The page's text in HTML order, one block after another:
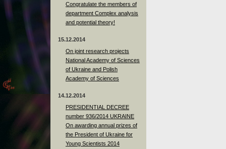
Сongratulate the members of
department Complex analysis
and potential theory!
15.12.2014
On joint research projects
National Academy of Sciences
of Ukraine and Polish
Academy of Sciences
14.12.2014
PRESIDENTIAL DECREE
number 936/2014 UKRAINE
On awarding annual prizes of
the President of Ukraine for
Young Scientists 2014